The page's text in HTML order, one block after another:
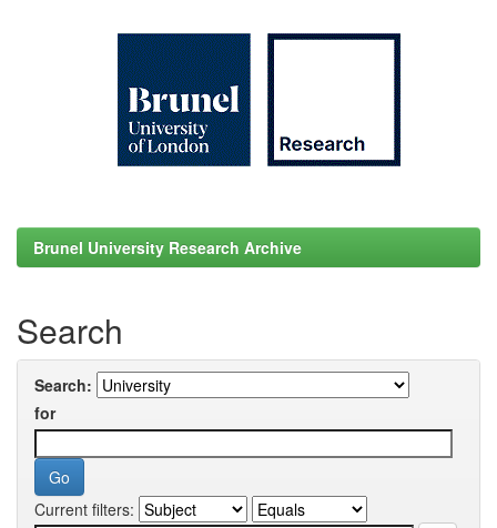
Brunel University Research Archive
Search
Search:
for
Current filters: